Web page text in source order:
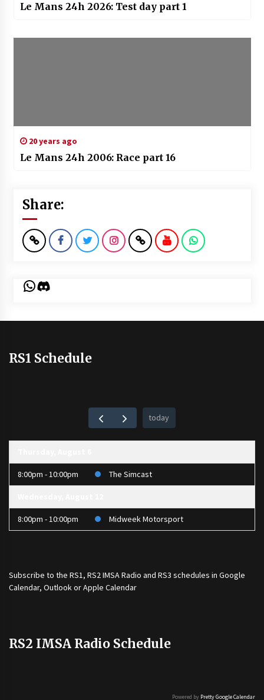
Le Mans 24h 2026: Test day part 1
20 years ago
Le Mans 24h 2006: Race part 16
Share:
WhatsApp
Discord
RS1 Schedule
today
8:00pm - 10:00pm The Simcast
8:00pm - 10:00pm Midweek Motorsport
Subscribe to the RS1, RS2 IMSA Radio and RS3 schedules in Google
Calendar, Outlook or Apple Calendar
RS2 IMSA Radio Schedule
Powered by Pretty Google Calendar